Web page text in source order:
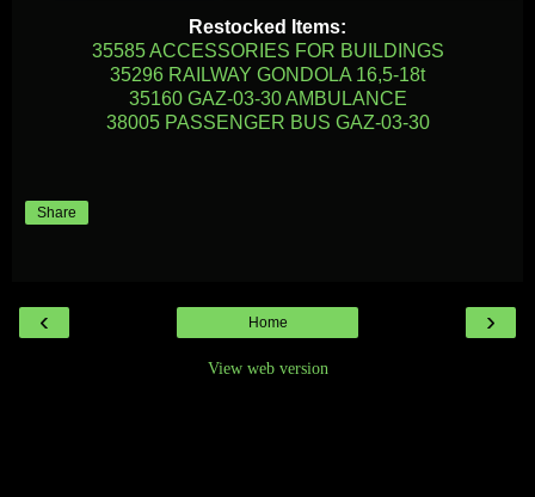
Restocked Items:
35585 ACCESSORIES FOR BUILDINGS
35296 RAILWAY GONDOLA 16,5-18t
35160 GAZ-03-30 AMBULANCE
38005 PASSENGER BUS GAZ-03-30
Share
‹ ›
Home
View web version